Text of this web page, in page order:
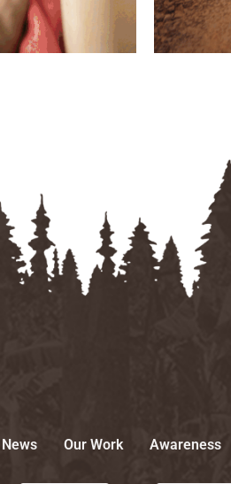
News Our Work Awareness